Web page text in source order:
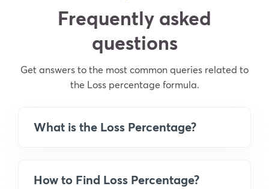
Frequently asked
questions
Get answers to the most common queries related to
the Loss percentage formula.
What is the Loss Percentage?
How to Find Loss Percentage?